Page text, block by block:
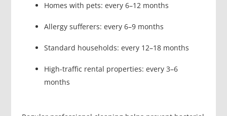
Homes with pets: every 6–12 months
Allergy sufferers: every 6–9 months
Standard households: every 12–18 months
High-traffic rental properties: every 3–6
months